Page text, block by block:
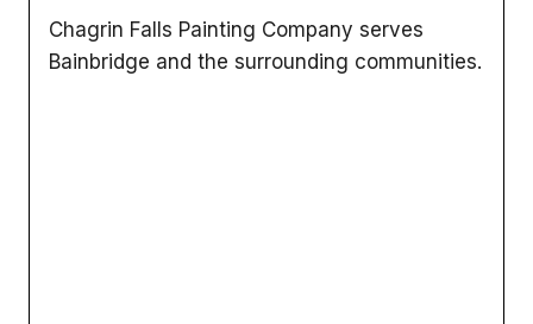
Chagrin Falls Painting Company serves
Bainbridge and the surrounding communities.